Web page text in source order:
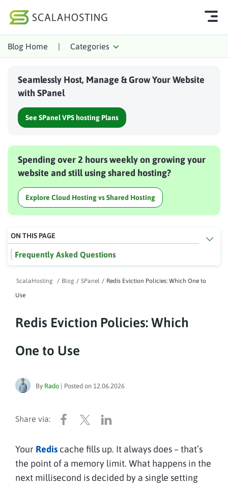
Log In
Cloud Hosting Services
Technology
About Us
Affiliates
Blog Home | Categories
Seamlessly Host, Manage & Grow Your Website
with SPanel
See SPanel VPS hosting Plans
Spending over 2 hours weekly on growing your
website and still using shared hosting?
Explore Cloud Hosting vs Shared Hosting
ScalaHosting / Blog / SPanel / Redis Eviction Policies: Which One to
Use
Redis Eviction Policies: Which
One to Use
By Rado Posted on 12.06.2026
Your Redis cache fills up. It always does – that’s
the point of a memory limit. What happens in the
next millisecond is decided by a single setting
ON THIS PAGE
Frequently Asked Questions